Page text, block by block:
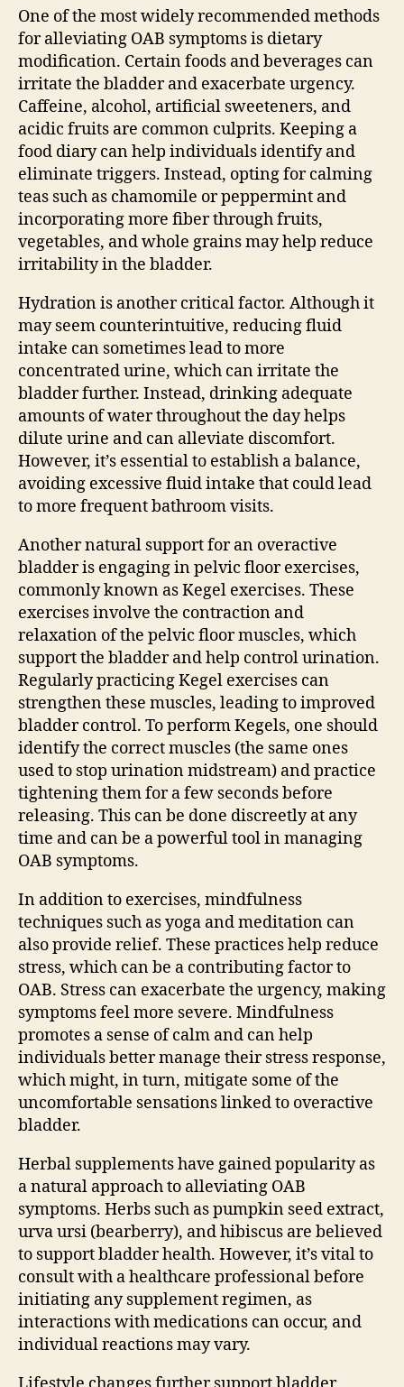
One of the most widely recommended methods
for alleviating OAB symptoms is dietary
modification. Certain foods and beverages can
irritate the bladder and exacerbate urgency.
Caffeine, alcohol, artificial sweeteners, and
acidic fruits are common culprits. Keeping a
food diary can help individuals identify and
eliminate triggers. Instead, opting for calming
teas such as chamomile or peppermint and
incorporating more fiber through fruits,
vegetables, and whole grains may help reduce
irritability in the bladder.
Hydration is another critical factor. Although it
may seem counterintuitive, reducing fluid
intake can sometimes lead to more
concentrated urine, which can irritate the
bladder further. Instead, drinking adequate
amounts of water throughout the day helps
dilute urine and can alleviate discomfort.
However, it’s essential to establish a balance,
avoiding excessive fluid intake that could lead
to more frequent bathroom visits.
Another natural support for an overactive
bladder is engaging in pelvic floor exercises,
commonly known as Kegel exercises. These
exercises involve the contraction and
relaxation of the pelvic floor muscles, which
support the bladder and help control urination.
Regularly practicing Kegel exercises can
strengthen these muscles, leading to improved
bladder control. To perform Kegels, one should
identify the correct muscles (the same ones
used to stop urination midstream) and practice
tightening them for a few seconds before
releasing. This can be done discreetly at any
time and can be a powerful tool in managing
OAB symptoms.
In addition to exercises, mindfulness
techniques such as yoga and meditation can
also provide relief. These practices help reduce
stress, which can be a contributing factor to
OAB. Stress can exacerbate the urgency, making
symptoms feel more severe. Mindfulness
promotes a sense of calm and can help
individuals better manage their stress response,
which might, in turn, mitigate some of the
uncomfortable sensations linked to overactive
bladder.
Herbal supplements have gained popularity as
a natural approach to alleviating OAB
symptoms. Herbs such as pumpkin seed extract,
urva ursi (bearberry), and hibiscus are believed
to support bladder health. However, it’s vital to
consult with a healthcare professional before
initiating any supplement regimen, as
interactions with medications can occur, and
individual reactions may vary.